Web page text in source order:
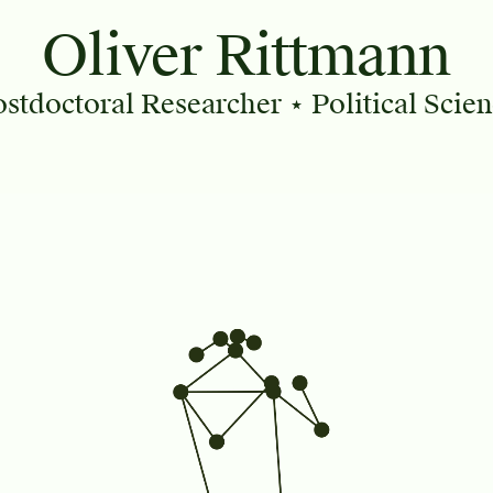
Oliver Rittmann
Researcher ⋆ Political